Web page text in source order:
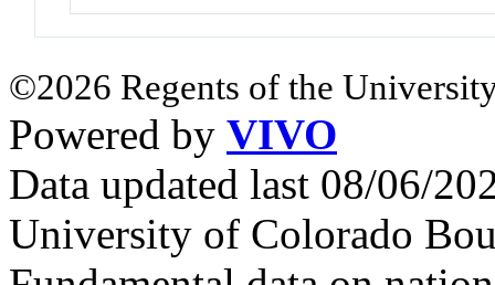
©2026 Regents of the
Powered by VIVO
Data updated last 08/06/
University of Colorado